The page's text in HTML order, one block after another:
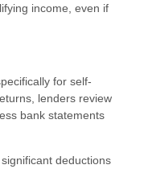
income, even if
for self-
lenders review
bank statements
deductions